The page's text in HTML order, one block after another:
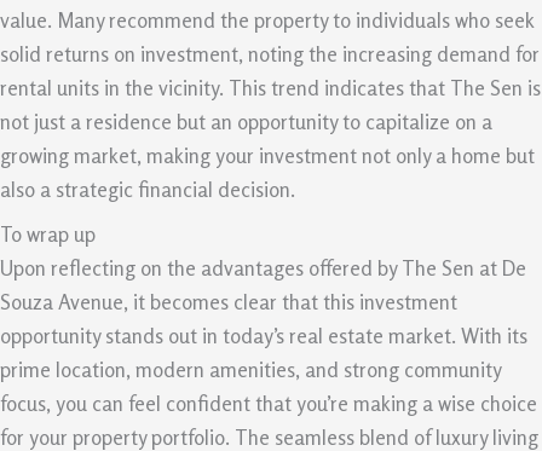
value. Many recommend the property to individuals who seek
solid returns on investment, noting the increasing demand for
rental units in the vicinity. This trend indicates that The Sen is
not just a residence but an opportunity to capitalize on a
growing market, making your investment not only a home but
also a strategic financial decision.
To wrap up
Upon reflecting on the advantages offered by The Sen at De
Souza Avenue, it becomes clear that this investment
opportunity stands out in today’s real estate market. With its
prime location, modern amenities, and strong community
focus, you can feel confident that you’re making a wise choice
for your property portfolio. The seamless blend of luxury living